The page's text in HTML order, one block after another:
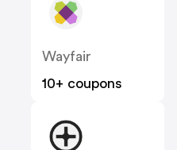
Wayfair
10+ coupons